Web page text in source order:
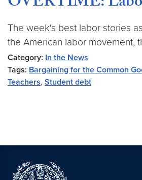
The week's best labor stories
the American labor movement,
Category: In the News
Tags: Bargaining for the Common
Teachers, Student debt